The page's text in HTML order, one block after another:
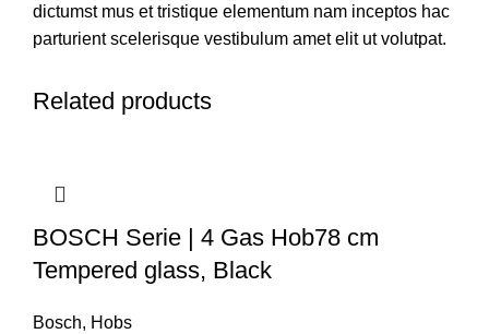
dictumst mus et tristique elementum nam inceptos hac
parturient scelerisque vestibulum amet elit ut volutpat.
Related products
BOSCH Serie | 4 Gas Hob78 cm
Tempered glass, Black
Bosch, Hobs